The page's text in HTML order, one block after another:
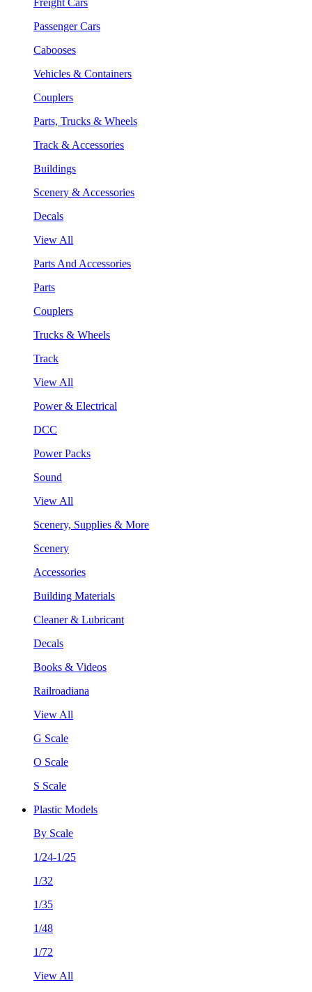
Passenger Cars
Cabooses
Vehicles & Containers
Couplers
Parts, Trucks & Wheels
Track & Accessories
Buildings
Scenery & Accessories
Decals
View All
Parts And Accessories
Parts
Couplers
Trucks & Wheels
Track
View All
Power & Electrical
DCC
Power Packs
Sound
View All
Scenery, Supplies & More
Scenery
Accessories
Building Materials
Cleaner & Lubricant
Decals
Books & Videos
Railroadiana
View All
G Scale
O Scale
S Scale
Plastic Models
By Scale
1/24-1/25
1/32
1/35
1/48
1/72
View All